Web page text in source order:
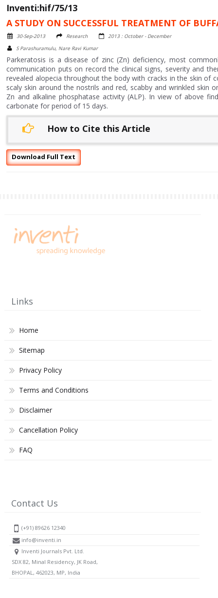
Inventi:hif/75/13
A STUDY ON SUCCESSFUL TREATMENT OF
30-Sep-2013 Research
2013 : October - December
S Parashuramulu, Nare Ravi Kumar
Parkeratosis is a disease of zinc (Zn) deficiency, most
communication puts on record the clinical signs, severity and
revealed alopecia throughout the body with cracks in the skin of
scaly skin around the nostrils and red, scabby and wrinkled skin
Zn and alkaline phosphatase activity (ALP). In view of above
carbonate for period of 15 days.
How to Cite this Article
Download Full Text
Links
Home
Sitemap
Privacy Policy
Terms and Conditions
Disclaimer
Cancellation Policy
FAQ
Contact Us
(+91) 89626 12340
info@inventi.in
Inventi Journals Pvt. Ltd.
SDX 82, Minal Residency, JK Road,
BHOPAL, 462023, MP, India